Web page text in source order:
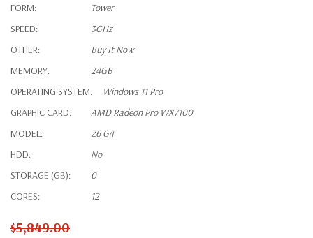
FORM:
Tower
SPEED:
3GHz
OTHER:
Buy It Now
MEMORY:
24GB
OPERATING SYSTEM:
Windows 11 Pro
GRAPHIC CARD:
AMD Radeon Pro WX7100
MODEL:
Z6 G4
HDD:
No
STORAGE (GB):
0
CORES:
12
$5,849.00